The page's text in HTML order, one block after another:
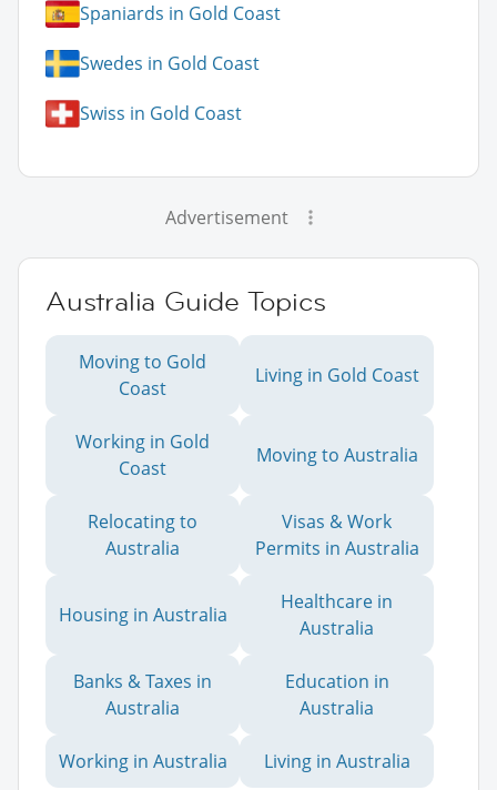
Spaniards in Gold Coast
Swedes in Gold Coast
Swiss in Gold Coast
Advertisement
Australia Guide Topics
Moving to Gold
Coast
Living in Gold Coast
Working in Gold
Coast
Moving to Australia
Relocating to
Australia
Visas & Work
Permits in Australia
Housing in Australia
Healthcare in
Australia
Banks & Taxes in
Australia
Education in
Australia
Working in Australia Living in Australia